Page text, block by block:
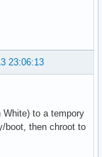
23:06:13
to a tempory
boot, then chroot to